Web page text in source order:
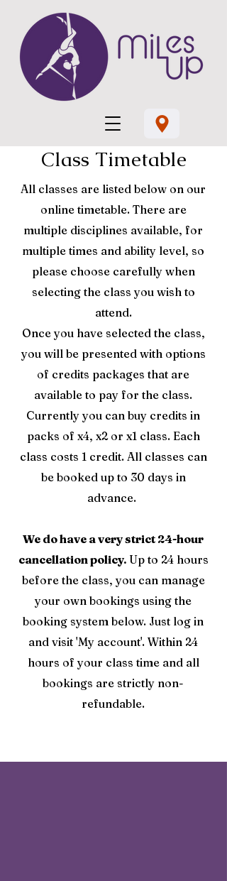
Class Timetable
All classes are listed below on our
online timetable. There are
multiple disciplines available, for
multiple times and ability level, so
please choose carefully when
selecting the class you wish to
attend.
Once you have selected the class,
you will be presented with options
of credits packages that are
available to pay for the class.
Currently you can buy credits in
packs of x4, x2 or x1 class. Each
class costs 1 credit. All classes can
be booked up to 30 days in
advance.
We do have a very strict 24-hour
cancellation policy. Up to 24 hours
before the class, you can manage
your own bookings using the
booking system below. Just log in
and visit 'My account'. Within 24
hours of your class time and all
bookings are strictly non-
refundable.